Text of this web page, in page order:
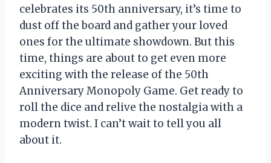
celebrates its 50th anniversary, it’s time to
dust off the board and gather your loved
ones for the ultimate showdown. But this
time, things are about to get even more
exciting with the release of the 50th
Anniversary Monopoly Game. Get ready to
roll the dice and relive the nostalgia with a
modern twist. I can’t wait to tell you all
about it.